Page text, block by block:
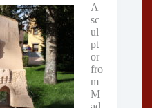
A
sc
ul
pt
or
fro
m
M